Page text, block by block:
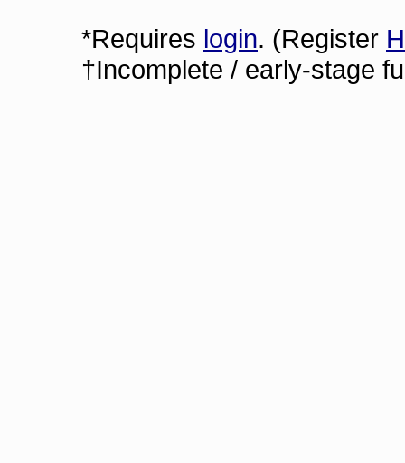
*Requires login. (Register
†Incomplete / early-stage